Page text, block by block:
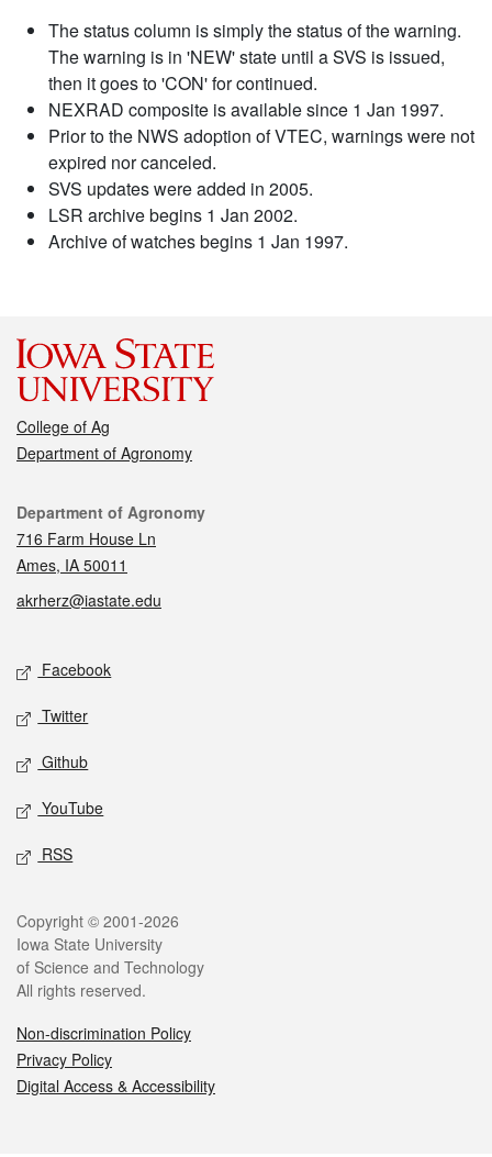
The status column is simply the status of the warning.
The warning is in 'NEW' state until a SVS is issued,
then it goes to 'CON' for continued.
NEXRAD composite is available since 1 Jan 1997.
Prior to the NWS adoption of VTEC, warnings were not
expired nor canceled.
SVS updates were added in 2005.
LSR archive begins 1 Jan 2002.
Archive of watches begins 1 Jan 1997.
College of Ag
Department of Agronomy
Contact
Department of Agronomy
716 Farm House Ln
Ames, IA 50011
akrherz@iastate.edu
Social media
Facebook
Twitter
Github
YouTube
RSS
Legal
Copyright © 2001-2026
Iowa State University
of Science and Technology
All rights reserved.
Non-discrimination Policy
Privacy Policy
Digital Access & Accessibility